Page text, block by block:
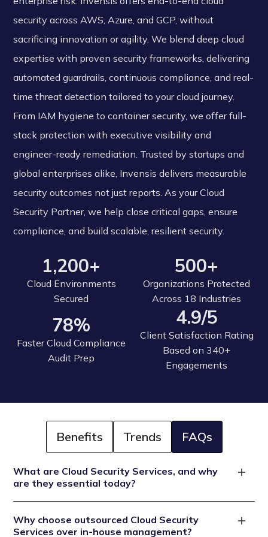
security across AWS, Azure, and GCP, without
sacrificing innovation or agility. We blend deep cloud
expertise with proven security frameworks, delivering
automated guardrails, continuous compliance, and real-
time threat detection tailored to your cloud journey.
From IAM hygiene to container security, we offer full-
stack protection with executive visibility and
engineer-ready remediation. Trusted by startups and
global enterprises alike, Invensis delivers measurable
security outcomes not just reports. As your Cloud
Security Partner, we help close critical gaps, ensure
compliance, and build scalable, resilient security.
1,200+
Cloud Environments
Secured
500+
Organizations Protected
Across 18 Industries
78%
Faster Cloud Compliance
Audit Prep
4.9/5
Client Satisfaction Rating
Based on 340+
Engagements
Benefits Trends FAQs
What are Cloud Security Services, and why
are they essential today?
protection for your cloud infrastructure (AWS, Azure,
Why choose outsourced Cloud Security
Services over in-house management?